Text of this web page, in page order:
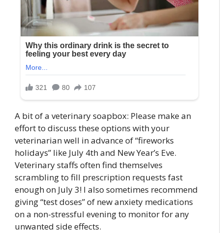
A bit of a veterinary soapbox: Please make an
effort to discuss these options with your
veterinarian well in advance of “fireworks
holidays” like July 4th and New Year’s Eve.
Veterinary staffs often find themselves
scrambling to fill prescription requests fast
enough on July 3! I also sometimes recommend
giving “test doses” of new anxiety medications
on a non-stressful evening to monitor for any
unwanted side effects.